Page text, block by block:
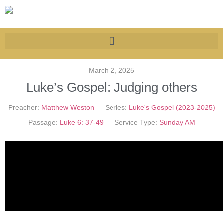
March 2, 2025
Luke’s Gospel: Judging others
Preacher: Matthew Weston Series: Luke's Gospel (2023-2025)
Passage: Luke 6: 37-49 Service Type: Sunday AM